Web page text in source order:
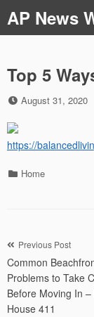
to
content
AP News
Top 5
Posted
August 31, 2020
https://
Categories
Home
Post
navigation
Previous Post
Common
Problems to Take
Before Moving In –
House 411